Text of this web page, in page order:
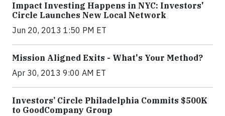
Impact Investing Happens in NYC: Investors'
Circle Launches New Local Network
Jun 20, 2013 1:50 PM ET
Mission Aligned Exits - What's Your Method?
Apr 30, 2013 9:00 AM ET
Investors’ Circle Philadelphia Commits $500K
to GoodCompany Group